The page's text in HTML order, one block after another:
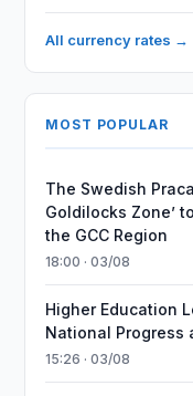
All currency rates →
MOST POPULAR
The Swedish
Goldilocks Zone’
the GCC Region
18:00 · 03/08
Higher Education
National Progress
15:26 · 03/08